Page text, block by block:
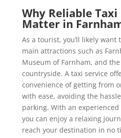
Why Reliable Taxi
Matter in
As a tourist, you’ll likely want
main attractions such as
Museum of Farnham, and
countryside. A taxi service
convenience of getting from
with ease, avoiding the
parking. With an
you can enjoy a relaxing
reach your destination in no